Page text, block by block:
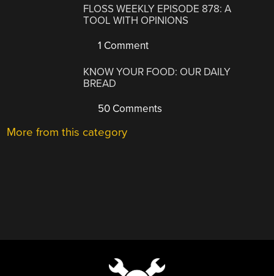
FLOSS WEEKLY EPISODE 878: A
TOOL WITH OPINIONS
1 Comment
KNOW YOUR FOOD: OUR DAILY
BREAD
50 Comments
More from this category